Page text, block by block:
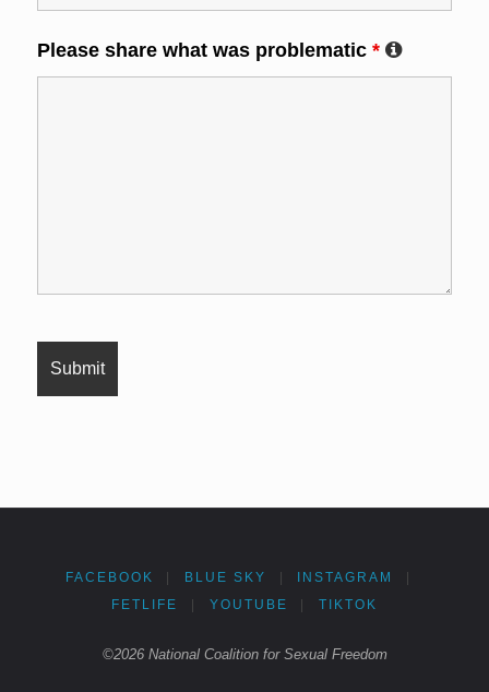
Please share what was problematic *
FACEBOOK BLUE SKY INSTAGRAM
FETLIFE YOUTUBE TIKTOK
©2026 National Coalition for Sexual Freedom